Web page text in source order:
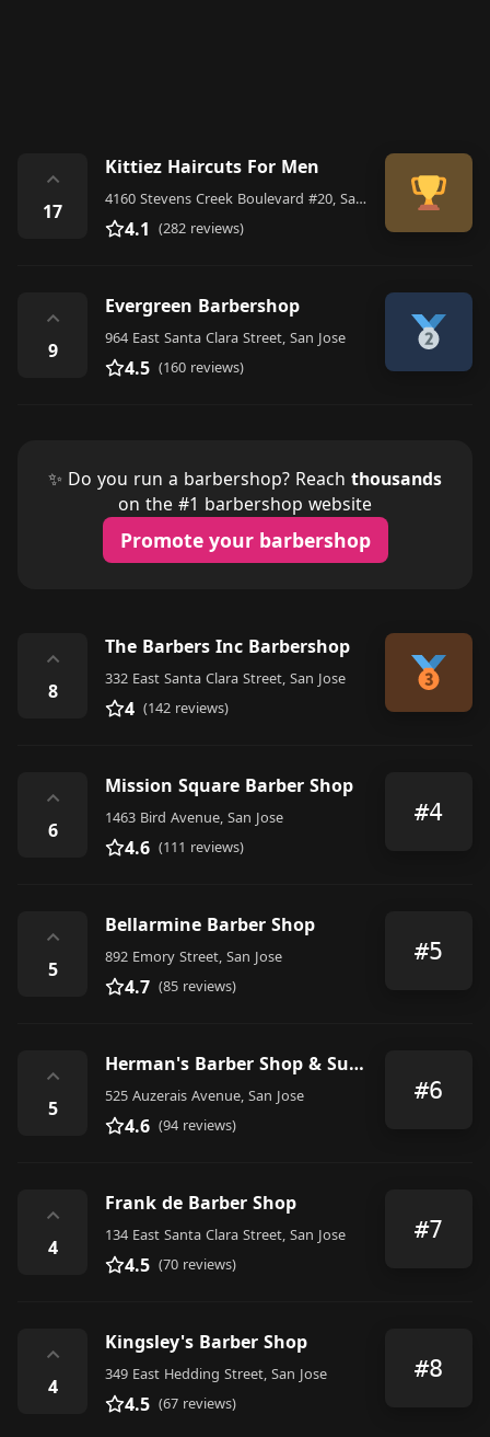
⌃
17
Kittiez Haircuts For Men
4160 Stevens Creek Boulevard #20, San Jose
4.1 (282 reviews)
⌃
9
Evergreen Barbershop
964 East Santa Clara Street, San Jose
4.5 (160 reviews)
✨ Do you run a barbershop? Reach thousands
on the #1 barbershop website
Promote your barbershop
⌃
8
The Barbers Inc Barbershop
332 East Santa Clara Street, San Jose
4 (142 reviews)
⌃
6
Mission Square Barber Shop
1463 Bird Avenue, San Jose
4.6 (111 reviews)
#4
⌃
5
Bellarmine Barber Shop
892 Emory Street, San Jose
4.7 (85 reviews)
#5
⌃
5
Herman's Barber Shop & Supply
525 Auzerais Avenue, San Jose
4.6 (94 reviews)
#6
⌃
4
Frank de Barber Shop
134 East Santa Clara Street, San Jose
4.5 (70 reviews)
#7
⌃
4
Kingsley's Barber Shop
349 East Hedding Street, San Jose
4.5 (67 reviews)
#8